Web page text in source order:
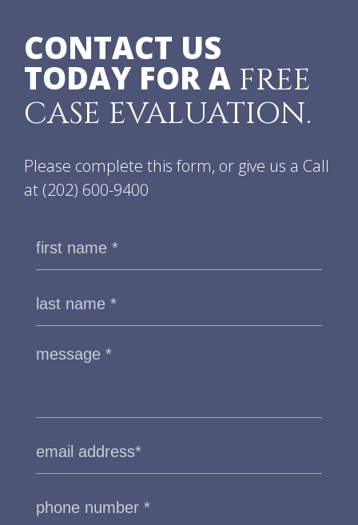
CONTACT US
TODAY FOR A FREE
CASE EVALUATION.
Please complete this form, or give us a Call
at (202) 600-9400